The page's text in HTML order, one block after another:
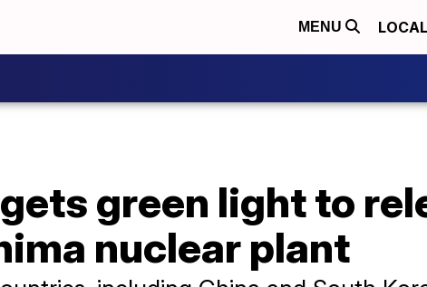
MENU LOCAL
green light to
nuclear plant